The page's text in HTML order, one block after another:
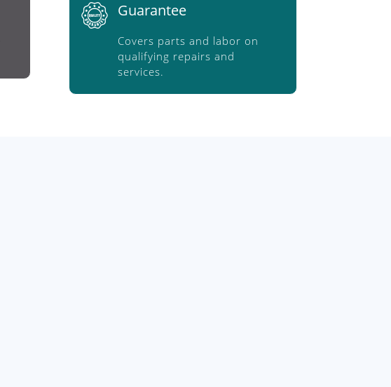
Guarantee
Covers parts and labor on
qualifying repairs and
services.